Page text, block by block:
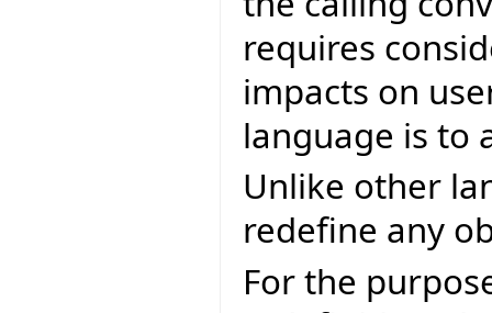
requires
impacts on
language is to
Unlike other
redefine any
For the